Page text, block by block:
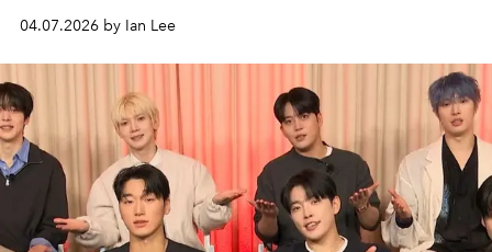
about her new film,
projects to look forward to.
04.07.2026 by Ian Lee